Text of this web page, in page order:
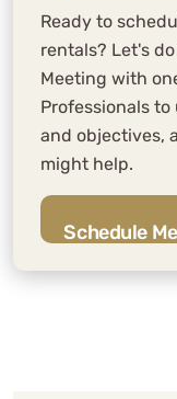
Ready to
rentals? Let's
Meeting with
Professionals
and objectives,
might help.
Schedule